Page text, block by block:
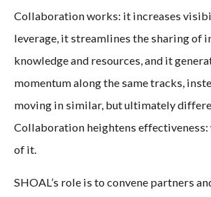
Collaboration works: it increases
leverage, it streamlines the sharing of
knowledge and resources, and it
momentum along the same tracks,
moving in similar, but ultimately
Collaboration heightens effectiveness:
of it.
SHOAL’s role is to convene partners